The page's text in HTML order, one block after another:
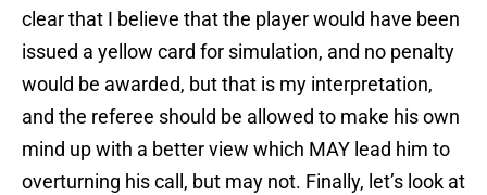
clear that I believe that the player would have been
issued a yellow card for simulation, and no penalty
would be awarded, but that is my interpretation,
and the referee should be allowed to make his own
mind up with a better view which MAY lead him to
overturning his call, but may not. Finally, let’s look at